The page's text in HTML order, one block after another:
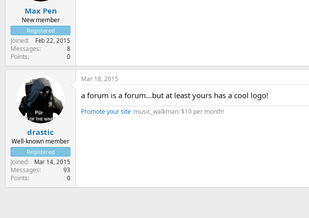
Max Pen
New member
Registered
Joined Feb 22, 2015
Messages 8
Points 0
drastic
Well-known member
Registered
Joined Mar 14, 2015
Messages 93
Points 0
Mar 18, 2015
a forum is a forum...but at least yours has a cool logo!
Promote your site :music_walkman: $10 per month!